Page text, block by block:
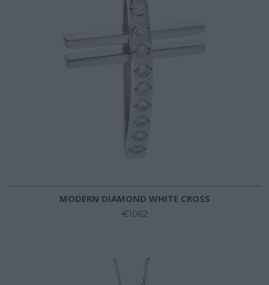
MODERN DIAMOND WHITE CROSS
€1062